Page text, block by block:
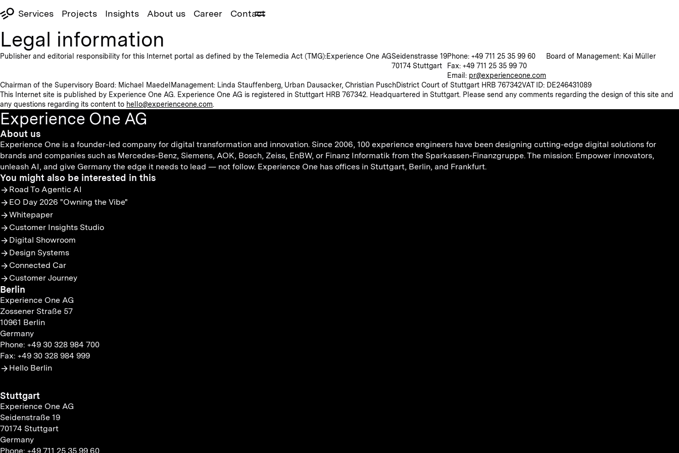
Services Projects Insights About us Career Contact
Legal information
Publisher and editorial responsibility for this Internet portal as defined by the Telemedia Act (TMG):Experience One AGSeidenstrasse 19
70174 Stuttgart
Phone: +49 711 25 35 99 60
Fax: +49 711 25 35 99 70
Email: pr@experienceone.com
Board of Management: Kai Müller
Chairman of the Supervisory Board: Michael Maedel Management: Linda Stauffenberg, Urban Dausacker, Christian PuschDistrict Court of Stuttgart HRB 767342VAT ID: DE246431089
This Internet site is published by Experience One AG. Experience One AG is registered in Stuttgart HRB 767342. Headquartered in Stuttgart. Please send any comments regarding the design of this site and
any questions regarding its content to hello@experienceone.com.
Experience One AG
About us
Experience One is a founder-led company for digital transformation and innovation. Since 2006, 100 experience engineers have been designing cutting-edge digital solutions for
brands and companies such as Mercedes-Benz, Siemens, AOK, Bosch, Zeiss, EnBW, or Finanz Informatik from the Sparkassen-Finanzgruppe. The mission: Empower innovators,
unleash AI, and give Germany the edge it needs to lead — not follow. Experience One has offices in Stuttgart, Berlin, and Frankfurt.
You might also be interested in this
Road To Agentic AI
EO Day 2026 "Owning the Vibe"
Whitepaper
Customer Insights Studio
Digital Showroom
Design Systems
Connected Car
Customer Journey
Berlin
Experience One AG
Zossener Straße 57
10961 Berlin
Germany
Phone: +49 30 328 984 700
Fax: +49 30 328 984 999
Hello Berlin
Stuttgart
Experience One AG
Seidenstraße 19
70174 Stuttgart
Germany
Phone: +49 711 25 35 99 60